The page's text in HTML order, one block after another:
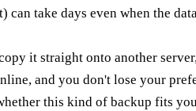
can take days even when the
it straight onto another
and you don't lose your
this kind of backup fits